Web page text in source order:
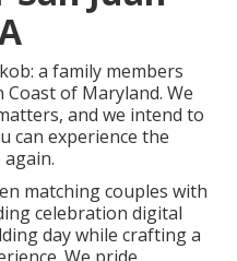
a family members
of Maryland. We
and we intend to
can experience the
matching couples with
celebration digital
day while crafting a